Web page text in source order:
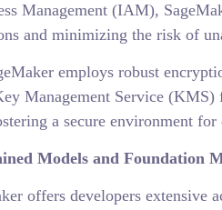
Management (IAM),
and minimizing the risk of
employs robust
Management Service
a secure environment
Models and Foundation
offers developers